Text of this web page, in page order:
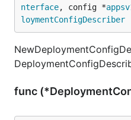
nterface, config *
loymentConfigDescriber
func